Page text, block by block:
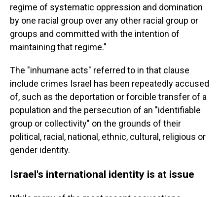
regime of systematic oppression and domination
by one racial group over any other racial group or
groups and committed with the intention of
maintaining that regime."
The "inhumane acts" referred to in that clause
include crimes Israel has been repeatedly accused
of, such as the deportation or forcible transfer of a
population and the persecution of an "identifiable
group or collectivity" on the grounds of their
political, racial, national, ethnic, cultural, religious or
gender identity.
Israel's international identity is at issue